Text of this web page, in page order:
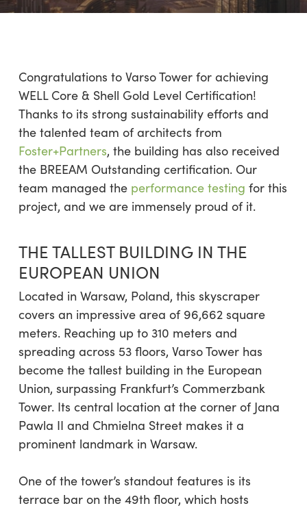
Congratulations to Varso Tower for achieving
WELL Core & Shell Gold Level Certification!
Thanks to its strong sustainability efforts and
the talented team of architects from
Foster+Partners, the building has also received
the BREEAM Outstanding certification. Our
team managed theperformance testing for this
project, and we are immensely proud of it.
THE TALLEST BUILDING IN THE
EUROPEAN UNION
Located in Warsaw, Poland, this skyscraper
covers an impressive area of 96,662 square
meters. Reaching up to 310 meters and
spreading across 53 floors, Varso Tower has
become the tallest building in the European
Union, surpassing Frankfurt’s Commerzbank
Tower. Its central location at the corner of Jana
Pawla II and Chmielna Street makes it a
prominent landmark in Warsaw.
One of the tower’s standout features is its
terrace bar on the 49th floor, which hosts